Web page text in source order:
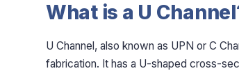
What is a U
U Channel, also known as UPN or C
fabrication. It has a U-shaped cross-